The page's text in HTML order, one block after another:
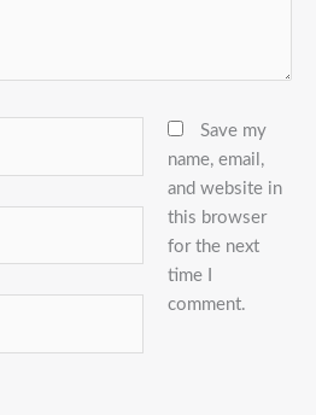
Save my
name, email,
and website in
this browser
for the next
time I
comment.